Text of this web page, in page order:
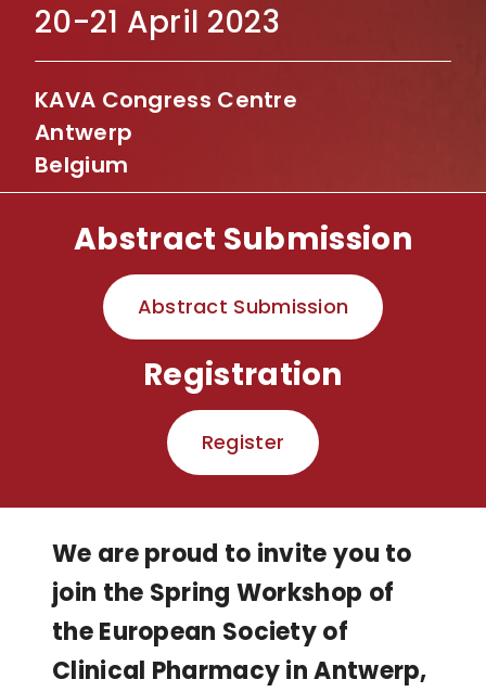
20-21 April 2023
KAVA Congress Centre
Antwerp
Belgium
Abstract Submission
Abstract Submission
Registration
Register
We are proud to invite you to
join the Spring Workshop of
the European Society of
Clinical Pharmacy in Antwerp,